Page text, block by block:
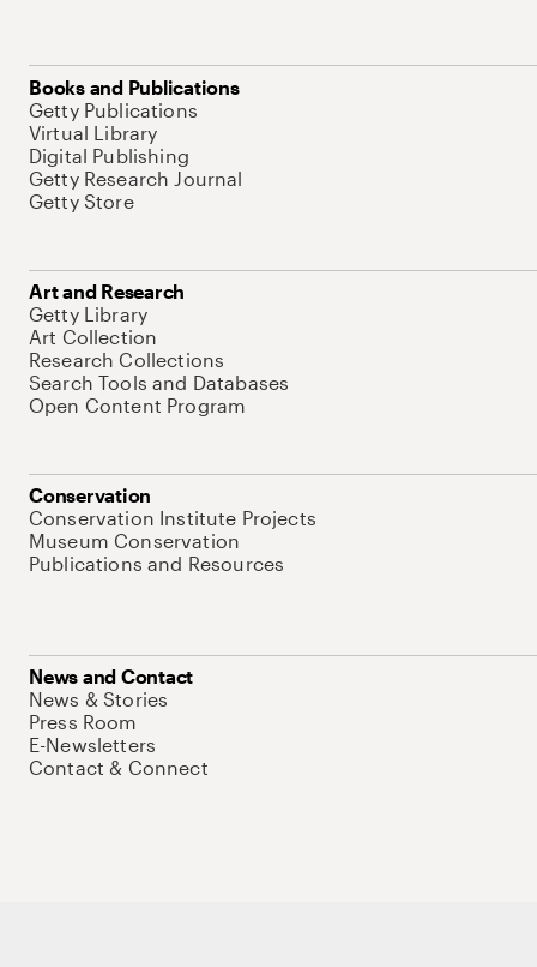
Books and Publications
Getty Publications
Virtual Library
Digital Publishing
Getty Research Journal
Getty Store
Art and Research
Getty Library
Art Collection
Research Collections
Search Tools and Databases
Open Content Program
Conservation
Conservation Institute Projects
Museum Conservation
Publications and Resources
News and Contact
News & Stories
Press Room
E-Newsletters
Contact & Connect